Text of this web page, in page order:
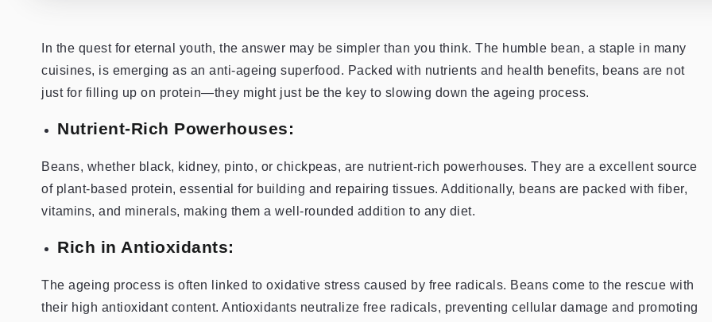
In the quest for eternal youth, the answer may be simpler than you think. The humble bean, a staple in many
cuisines, is emerging as an anti-ageing superfood. Packed with nutrients and health benefits, beans are not
just for filling up on protein—they might just be the key to slowing down the ageing process.
Nutrient-Rich Powerhouses:
Beans, whether black, kidney, pinto, or chickpeas, are nutrient-rich powerhouses. They are a excellent source
of plant-based protein, essential for building and repairing tissues. Additionally, beans are packed with fiber,
vitamins, and minerals, making them a well-rounded addition to any diet.
Rich in Antioxidants:
The ageing process is often linked to oxidative stress caused by free radicals. Beans come to the rescue with
their high antioxidant content. Antioxidants neutralize free radicals, preventing cellular damage and promoting